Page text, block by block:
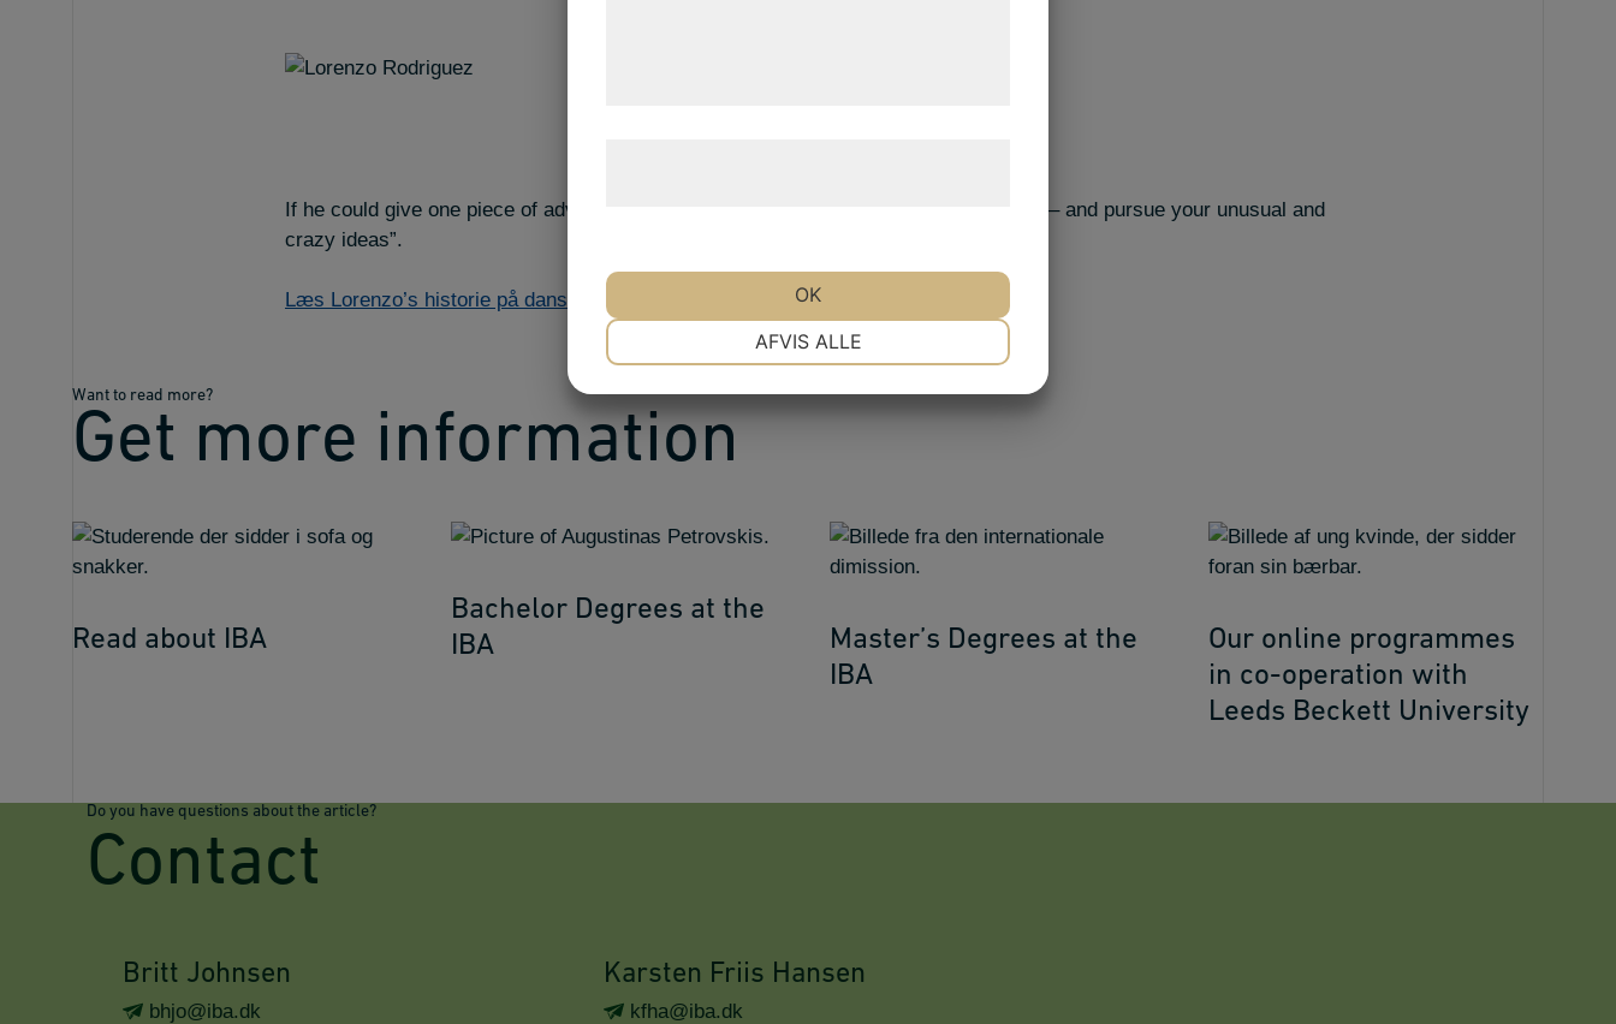
If he could give one piece of advice to other students, it would be to “think differently – and pursue your unusual and
crazy ideas”.
Læs Lorenzo’s historie på dansk >>
Want to read more?
Get more information
Read about IBA
Bachelor Degrees at the
IBA
Master’s Degrees at the
IBA
Our online programmes
in co-operation with
Leeds Beckett University
Do you have questions about the article?
Contact
Britt Johnsen
bhjo@iba.dk
Karsten Friis Hansen
kfha@iba.dk
AFVIS ALLE
OK